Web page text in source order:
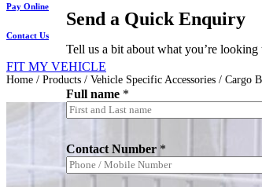
Pay Online
Contact Us
FIT MY VEHICLE
Home / Products / Vehicle Specific Accessories / Cargo
Send a Quick Enquiry
Tell us a bit about what you’re
Full name *
Contact Number *